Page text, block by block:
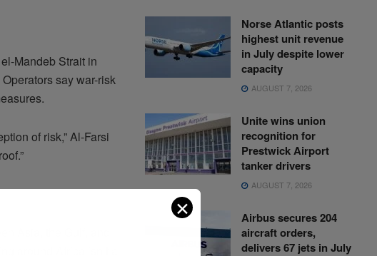
Mandeb Strait in
say war-risk
of risk,” Al-Farsi
Norse Atlantic posts
highest unit revenue
in July despite lower
capacity
AUGUST 7, 2026
Unite wins union
recognition for
Prestwick Airport
tanker drivers
AUGUST 7, 2026
Airbus secures 204
aircraft orders,
delivers 67 jets in July
✕